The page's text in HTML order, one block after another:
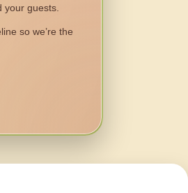
your guests.
so we’re the